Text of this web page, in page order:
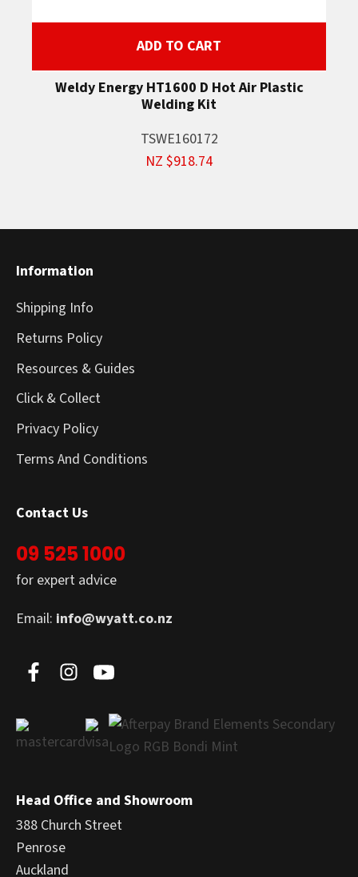
ADD TO CART
Weldy Energy HT1600 D Hot Air Plastic
Welding Kit
TSWE160172
NZ $918.74
Information
Shipping Info
Returns Policy
Resources & Guides
Click & Collect
Privacy Policy
Terms And Conditions
Contact Us
09 525 1000
for expert advice
Email: info@wyatt.co.nz
Head Office and Showroom
388 Church Street
Penrose
Auckland